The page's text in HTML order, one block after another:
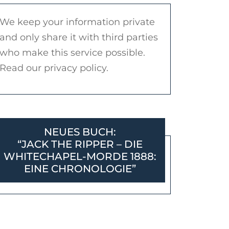
We keep your information private
and only share it with third parties
who make this service possible.
Read our privacy policy.
NEUES BUCH:
“JACK THE RIPPER – DIE
WHITECHAPEL-MORDE 1888:
EINE CHRONOLOGIE”